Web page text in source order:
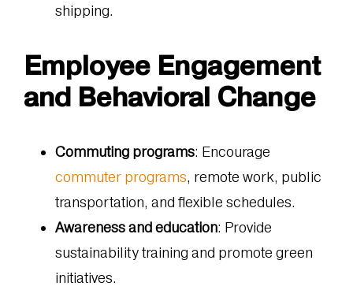
shipping.
Employee Engagement
and Behavioral Change
Commuting programs: Encourage
commuter programs, remote work, public
transportation, and flexible schedules.
Awareness and education: Provide
sustainability training and promote green
initiatives.